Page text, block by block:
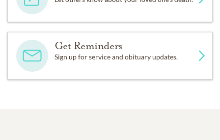
Get Reminders
Sign up for service and obituary updates.